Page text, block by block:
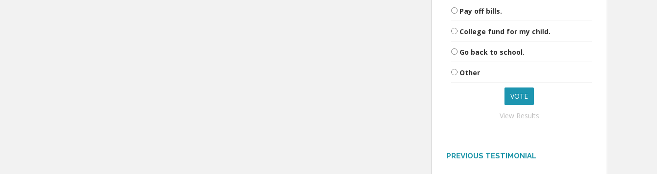
Pay off bills.
College fund for my child.
Go back to school.
Other
View Results
PREVIOUS TESTIMONIAL